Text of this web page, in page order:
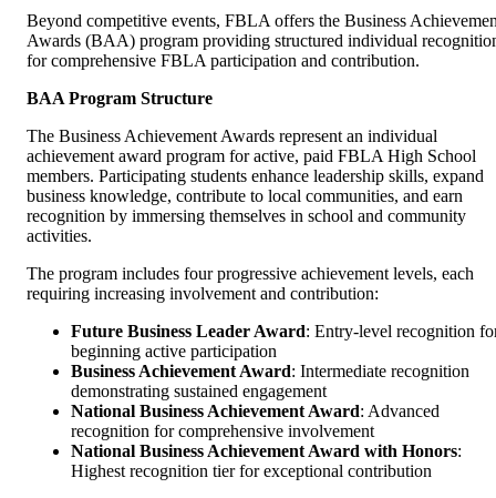
Beyond competitive events, FBLA offers the Business
Awards (BAA) program providing structured individual
for comprehensive FBLA participation and contribution.
BAA Program Structure
The Business Achievement Awards represent an individual
achievement award program for active, paid FBLA High School
members. Participating students enhance leadership skills, expand
business knowledge, contribute to local communities, and earn
recognition by immersing themselves in school and community
activities.
The program includes four progressive achievement levels, each
requiring increasing involvement and contribution:
Future Business Leader Award: Entry-level recognition
beginning active participation
Business Achievement Award: Intermediate recognition
demonstrating sustained engagement
National Business Achievement Award: Advanced
recognition for comprehensive involvement
National Business Achievement Award with Honors:
Highest recognition tier for exceptional contribution